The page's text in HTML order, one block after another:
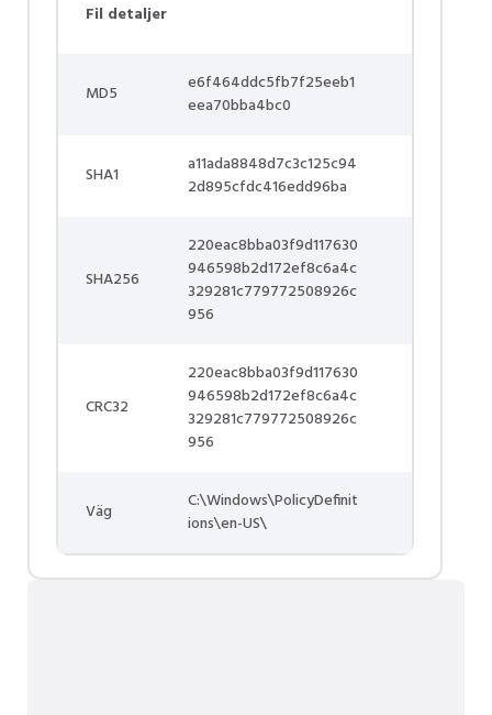
Fil detaljer
MD5
e6f464ddc5fb7f25eeb1
eea70bba4bc0
SHA1
a11ada8848d7c3c125c94
2d895cfdc416edd96ba
SHA256
220eac8bba03f9d117630
946598b2d172ef8c6a4c
329281c779772508926c
956
CRC32
220eac8bba03f9d117630
946598b2d172ef8c6a4c
329281c779772508926c
956
Väg
C:\Windows\PolicyDefinit
ions\en-US\